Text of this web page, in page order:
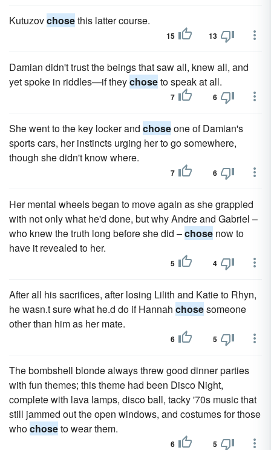
Kutuzovchosethis latter course.
15 13
Damian didn't trust the beings that saw all, knew all, and
yet spoke in riddles—if theychoseto speak at all.
7 6
She went to the key locker and choseone of Damian's
sports cars, her instincts urging her to go somewhere,
though she didn't know where.
7 6
Her mental wheels began to move again as she grappled
with not only what he'd done, but why Andre and Gabriel –
who knew the truth long before she did –chose now to
have it revealed to her.
5 4
After all his sacrifices, after losing Lilith and Katie to Rhyn,
he wasn.t sure what he.d do if Hannah chosesomeone
other than him as her mate.
6 5
The bombshell blonde always threw good dinner parties
with fun themes; this theme had been Disco Night,
complete with lava lamps, disco ball, tacky '70s music that
still jammed out the open windows, and costumes for those
whochoseto wear them.
6 5